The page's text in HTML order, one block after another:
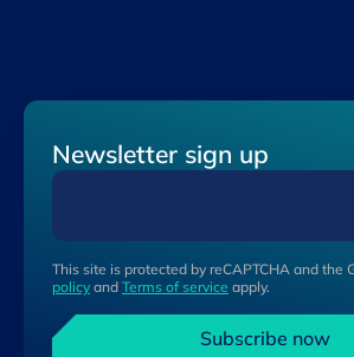
Newsletter sign up
This site is protected by reCAPTCHA and the
policy and Terms of service apply.
Subscribe now